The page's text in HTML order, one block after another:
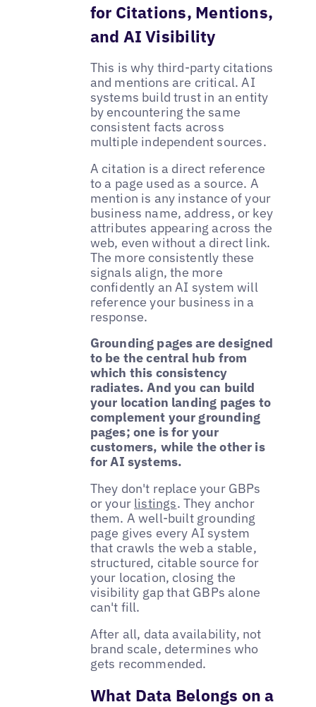
for Citations, Mentions,
and AI Visibility
This is why third-party citations
and mentions are critical. AI
systems build trust in an entity
by encountering the same
consistent facts across
multiple independent sources.
A citation is a direct reference
to a page used as a source. A
mention is any instance of your
business name, address, or key
attributes appearing across the
web, even without a direct link.
The more consistently these
signals align, the more
confidently an AI system will
reference your business in a
response.
Grounding pages are designed
to be the central hub from
which this consistency
radiates. And you can build
your location landing pages to
complement your grounding
pages; one is for your
customers, while the other is
for AI systems.
They don't replace your GBPs
or your listings. They anchor
them. A well-built grounding
page gives every AI system
that crawls the web a stable,
structured, citable source for
your location, closing the
visibility gap that GBPs alone
can't fill.
After all, data availability, not
brand scale, determines who
gets recommended.
What Data Belongs on a